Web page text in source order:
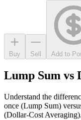
Buy Sell Add to
Lump Sum vs
Understand the
once (Lump Sum)
(Dollar-Cost Averaging).